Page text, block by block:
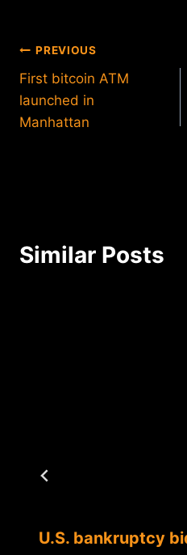
Post
navigation
PREVIOUS
First bitcoin ATM
launched in
Manhattan
Similar Posts
U.S. bankruptcy